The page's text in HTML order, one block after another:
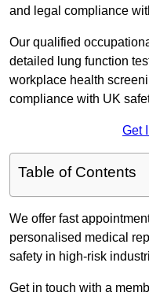
and legal compliance
Our qualified
detailed lung function
workplace health
compliance with UK
Get
Table of Contents
We offer fast
personalised medical
safety in high-risk
Get in touch with a